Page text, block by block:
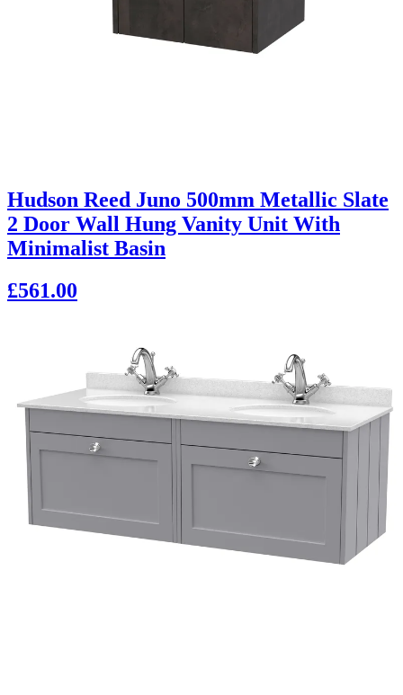
Hudson Reed Juno 500mm Metallic Slate
2 Door Wall Hung Vanity Unit With
Minimalist Basin
£561.00